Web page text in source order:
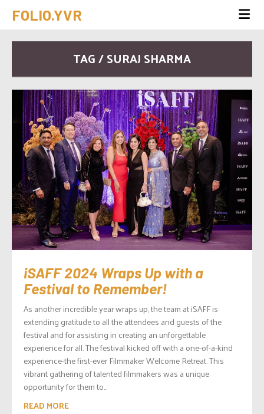
FOLIO.YVR
TAG / SURAJ SHARMA
iSAFF 2024 Wraps Up with a
Festival to Remember!
As another incredible year wraps up, the team at iSAFF is
extending gratitude to all the attendees and guests of the
festival and for assisting in creating an unforgettable
experience for all. The festival kicked off with a one-of-a-kind
experience-the first-ever Filmmaker Welcome Retreat. This
vibrant gathering of talented filmmakers was a unique
opportunity for them to...
READ MORE